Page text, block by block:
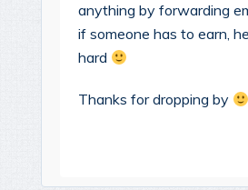
anything by forwarding
if someone has to earn,
hard
Thanks for dropping by